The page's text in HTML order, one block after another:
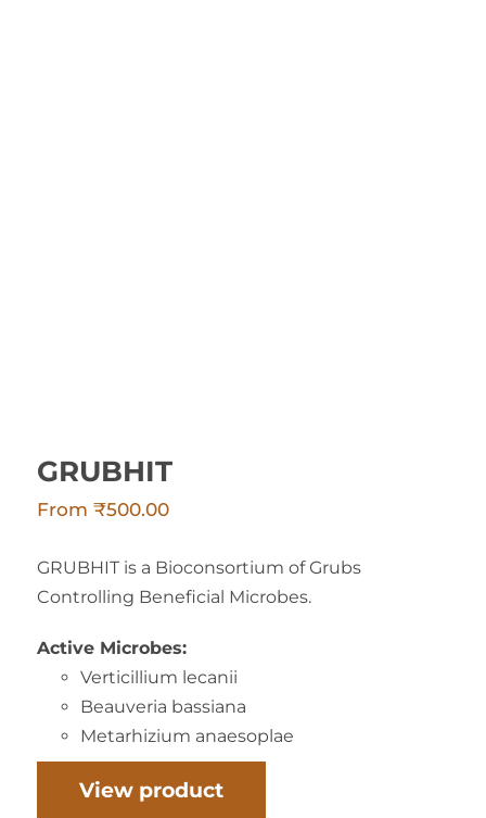
GRUBHIT
From₹500.00
GRUBHIT is a Bioconsortium of Grubs
Controlling Beneficial Microbes.
Active Microbes:
Verticillium lecanii
Beauveria bassiana
Metarhizium anaesoplae
View product